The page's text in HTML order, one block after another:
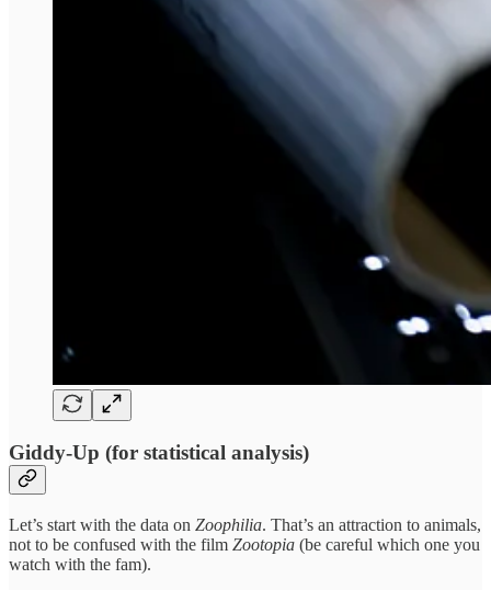
Giddy-Up (for statistical analysis)
Let’s start with the data on Zoophilia. That’s an attraction to animals,
not to be confused with the film Zootopia (be careful which one you
watch with the fam).